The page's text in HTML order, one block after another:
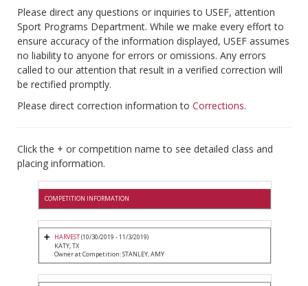
Please direct any questions or inquiries to USEF, attention
Sport Programs Department. While we make every effort to
ensure accuracy of the information displayed, USEF assumes
no liability to anyone for errors or omissions. Any errors
called to our attention that result in a verified correction will
be rectified promptly.
Please direct correction information to Corrections.
Click the + or competition name to see detailed class and
placing information.
COMPETITION INFORMATION
HARVEST(10/30/2019 - 11/3/2019)
KATY, TX
Owner at Competition: STANLEY, AMY